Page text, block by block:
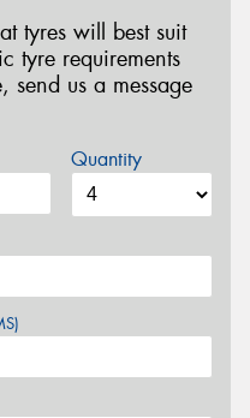
tyres will best suit
tyre requirements
send us a message
Quantity